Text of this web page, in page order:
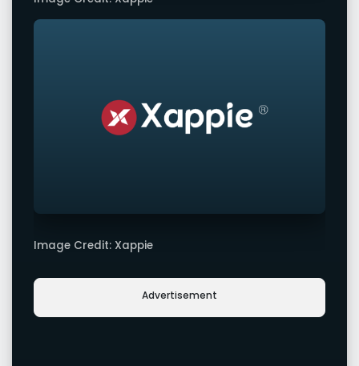
Image Credit: Xappie
Advertisement